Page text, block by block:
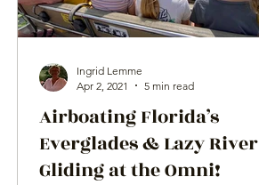
Airboating Florida’s
Everglades & Lazy River
Gliding at the Omni!
Ingrid Lemme
Apr 2, 2021
5 min read